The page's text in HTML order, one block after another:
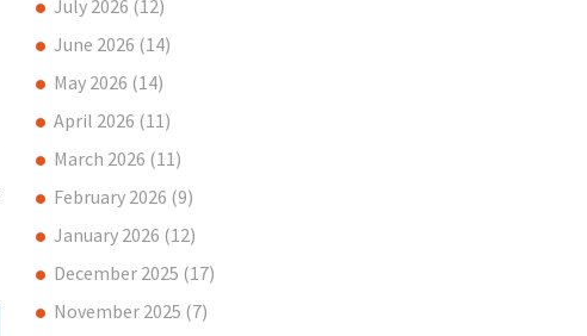
July 2026 (12)
June 2026 (14)
May 2026 (14)
April 2026 (11)
March 2026 (11)
February 2026 (9)
January 2026 (12)
December 2025 (17)
November 2025 (7)